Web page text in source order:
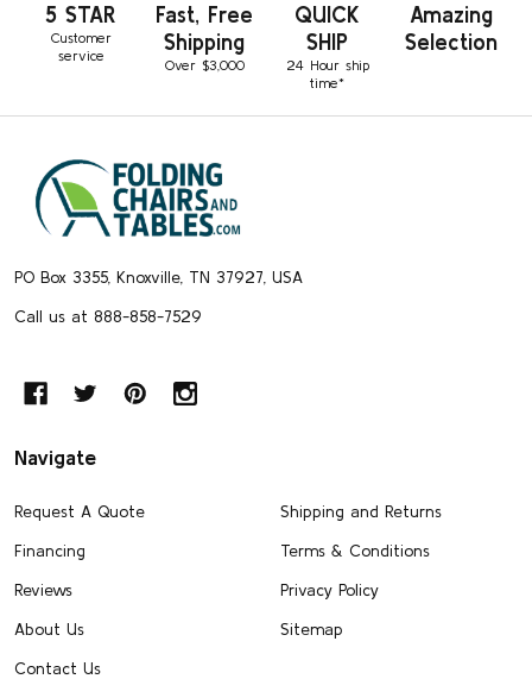
5 STAR
Customer
service
Fast, Free
Shipping
Over $3,000
QUICK
SHIP
24 Hour ship
time*
Amazing
Selection
Footer
Start
PO Box 3355, Knoxville, TN 37927, USA
Call us at 888-858-7529
Navigate
Request A Quote
Financing
Reviews
About Us
Contact Us
Shipping and Returns
Terms & Conditions
Privacy Policy
Sitemap